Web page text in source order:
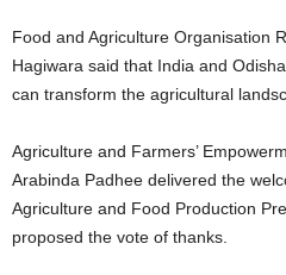
Food and Agriculture Organisation
Hagiwara said that India and
can transform the agricultural
Agriculture and Farmers’
Arabinda Padhee delivered the
Agriculture and Food Production
proposed the vote of thanks.